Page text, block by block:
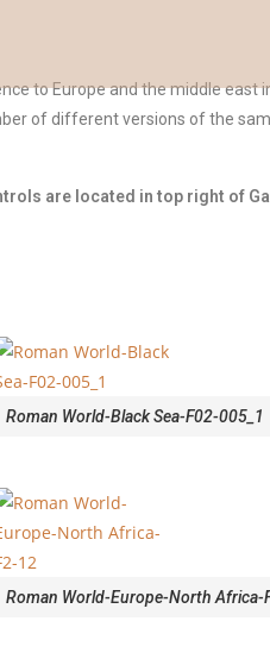
to Europe and the middle
of different versions of the
are located in top right of
Roman World-Black Sea-F02-005_1
Roman World-Europe-North Africa-